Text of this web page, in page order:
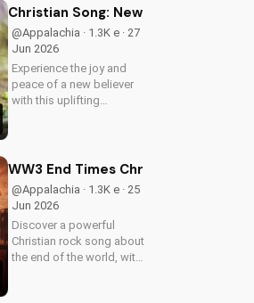
beauty of faith. Watch
more uplifting Christian
music on
UltimateTube.com
Christian Song: New Believer Joy
@Appalachia · 1.3K e · 27
Jun 2026
Experience the joy and
peace of a new believer
with this uplifting
following Jesus. Watch
spiritual start!
WW3 End Times Christian Rock
@Appalachia · 1.3K e · 25
Jun 2026
Discover a powerful
Christian rock song about
the end of the world, with